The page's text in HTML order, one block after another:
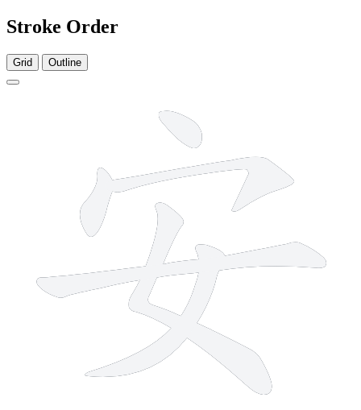
Stroke Order
Grid Outline